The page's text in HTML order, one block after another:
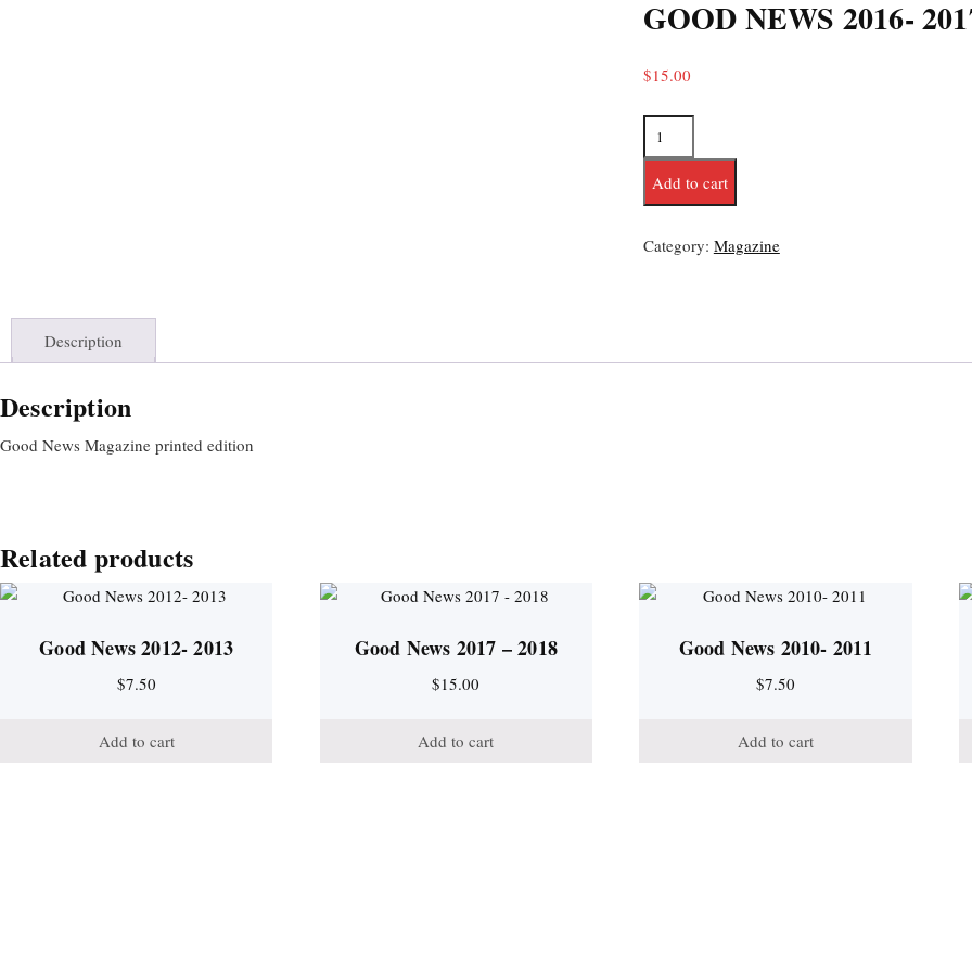
GOOD NEWS 2016-
$15.00
Add to cart
Category: Magazine
Description
Description
Good News Magazine printed edition
Related products
Good News 2012- 2013
$7.50
Add to cart
Good News 2017 – 2018
$15.00
Add to cart
Good News 2010- 2011
$7.50
Add to cart